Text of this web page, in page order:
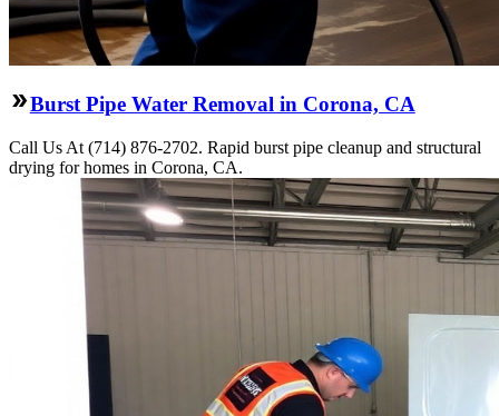
Burst Pipe Water Removal in Corona, CA
Call Us At (714) 876-2702. Rapid burst pipe cleanup and structural
drying for homes in Corona, CA.